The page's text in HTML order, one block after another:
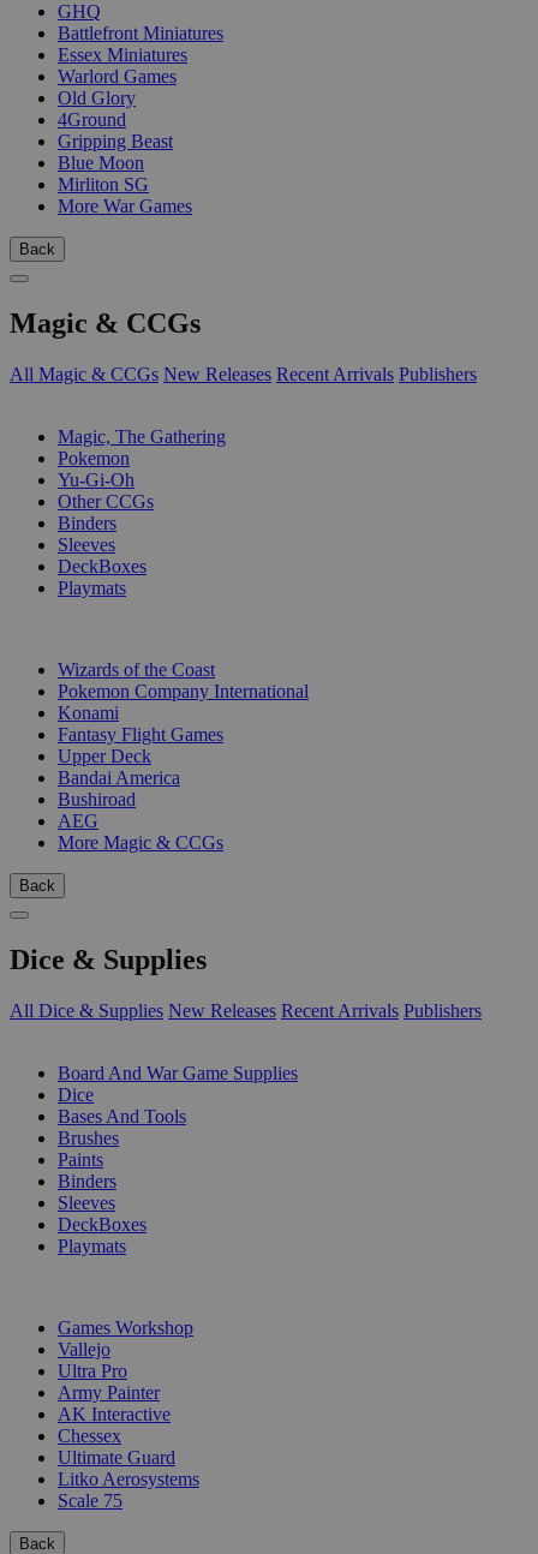
GHQ
Battlefront Miniatures
Essex Miniatures
Warlord Games
Old Glory
4Ground
Gripping Beast
Blue Moon
Mirliton SG
More War Games
Back
Magic & CCGs
All Magic & CCGs New Releases Recent Arrivals Publishers
Magic, The Gathering
Pokemon
Yu-Gi-Oh
Other CCGs
Binders
Sleeves
DeckBoxes
Playmats
Wizards of the Coast
Pokemon Company International
Konami
Fantasy Flight Games
Upper Deck
Bandai America
Bushiroad
AEG
More Magic & CCGs
Back
Dice & Supplies
All Dice & Supplies New Releases Recent Arrivals Publishers
Board And War Game Supplies
Dice
Bases And Tools
Brushes
Paints
Binders
Sleeves
DeckBoxes
Playmats
Games Workshop
Vallejo
Ultra Pro
Army Painter
AK Interactive
Chessex
Ultimate Guard
Litko Aerosystems
Scale 75
Back